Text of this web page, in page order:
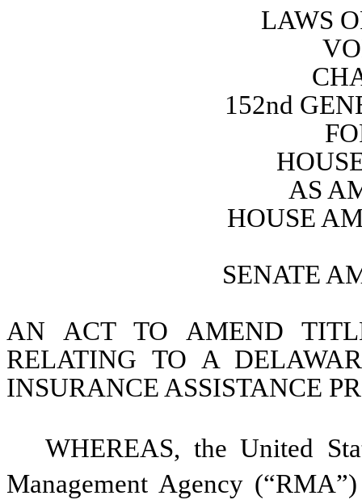
LAWS
152nd
AS
HOUSE
SENATE
AN ACT TO AMEND
RELATING TO A
INSURANCE ASSISTANCE
WHEREAS, the United
Management Agency